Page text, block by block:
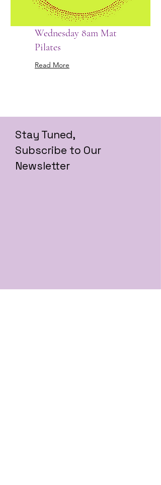
Wednesday 8am Mat
Pilates
Read More
Stay Tuned,
Subscribe to Our
Newsletter